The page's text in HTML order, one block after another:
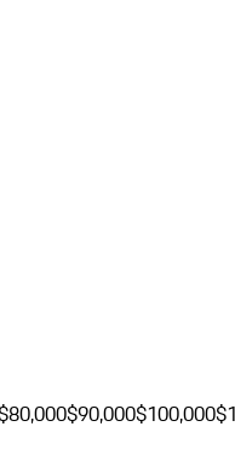
$90,000$100,000